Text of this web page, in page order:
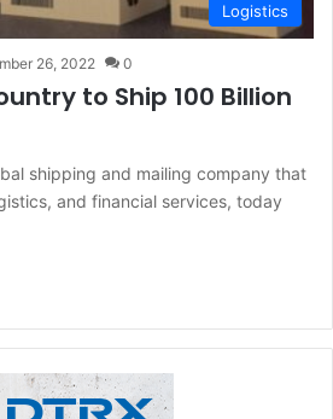
Logistics
26, 2022 0
to Ship 100 Billion
shipping and mailing company that
and financial services, today